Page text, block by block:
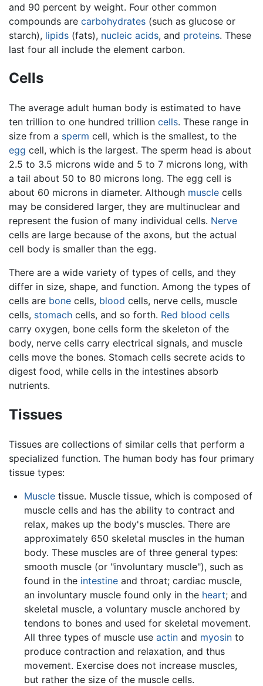
and 90 percent by weight. Four other common
compounds are carbohydrates (such as glucose or
starch), lipids (fats), nucleic acids, and proteins. These
last four all include the element carbon.
Cells
The average adult human body is estimated to have
ten trillion to one hundred trillion cells. These range in
size from a sperm cell, which is the smallest, to the
egg cell, which is the largest. The sperm head is about
2.5 to 3.5 microns wide and 5 to 7 microns long, with
a tail about 50 to 80 microns long. The egg cell is
about 60 microns in diameter. Although muscle cells
may be considered larger, they are multinuclear and
represent the fusion of many individual cells. Nerve
cells are large because of the axons, but the actual
cell body is smaller than the egg.
There are a wide variety of types of cells, and they
differ in size, shape, and function. Among the types of
cells are bone cells, blood cells, nerve cells, muscle
cells, stomach cells, and so forth. Red blood cells
carry oxygen, bone cells form the skeleton of the
body, nerve cells carry electrical signals, and muscle
cells move the bones. Stomach cells secrete acids to
digest food, while cells in the intestines absorb
nutrients.
Tissues
Tissues are collections of similar cells that perform a
specialized function. The human body has four primary
tissue types:
Muscletissue. Muscle tissue, which is composed of
muscle cells and has the ability to contract and
relax, makes up the body's muscles. There are
approximately 650 skeletal muscles in the human
body. These muscles are of three general types:
smooth muscle (or "involuntary muscle"), such as
found in the intestineand throat; cardiac muscle,
an involuntary muscle found only in the heart; and
skeletal muscle, a voluntary muscle anchored by
tendons to bones and used for skeletal movement.
All three types of muscle use actinand myosinto
produce contraction and relaxation, and thus
movement. Exercise does not increase muscles,
but rather the size of the muscle cells.